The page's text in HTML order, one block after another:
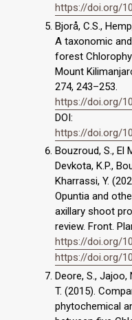
https://doi.org/
Bjorå, C.S.,
A taxonomic
forest
Mount
274, 243–253.
https://doi.org/
DOI:
https://doi.org/
Bouzroud, S., El
Devkota, K.P.,
Kharrassi, Y.
Opuntia and
axillary shoot
review. Front.
https://doi.org/
https://doi.org/
Deore, S., Jajoo,
T. (2015).
phytochemical